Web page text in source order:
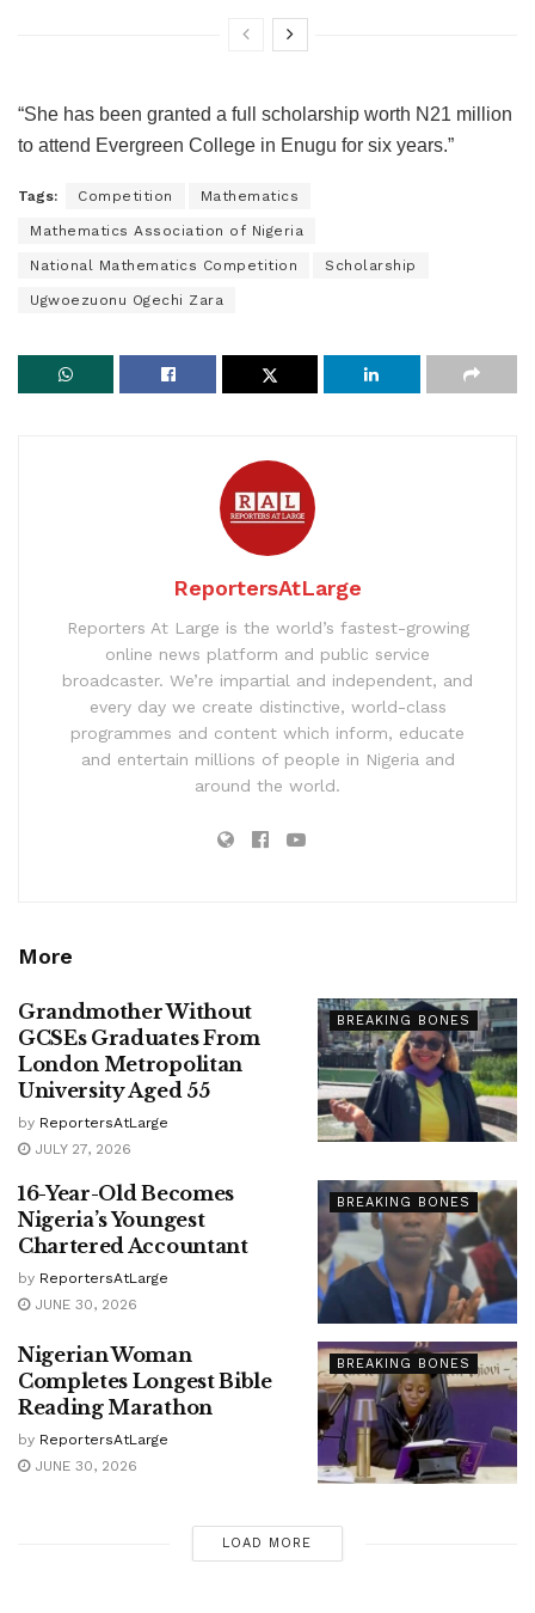
“She has been granted a full scholarship worth N21 million
to attend Evergreen College in Enugu for six years.”
Tags: Competition Mathematics
Mathematics Association of Nigeria
National Mathematics Competition Scholarship
Ugwoezuonu Ogechi Zara
ReportersAtLarge
Reporters At Large is the world’s fastest-growing
online news platform and public service
broadcaster. We’re impartial and independent, and
every day we create distinctive, world-class
programmes and content which inform, educate
and entertain millions of people in Nigeria and
around the world.
More
BREAKING BONES
Grandmother Without
GCSEs Graduates From
London Metropolitan
University Aged 55
by ReportersAtLarge
JULY 27, 2026
BREAKING BONES
16-Year-Old Becomes
Nigeria’s Youngest
Chartered Accountant
by ReportersAtLarge
JUNE 30, 2026
BREAKING BONES
Nigerian Woman
Completes Longest Bible
Reading Marathon
by ReportersAtLarge
JUNE 30, 2026
LOAD MORE